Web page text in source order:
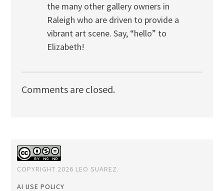
the many other gallery owners in
Raleigh who are driven to provide a
vibrant art scene. Say, “hello” to
Elizabeth!
Comments are closed.
COPYRIGHT 2026 LEO SUAREZ.
AI USE POLICY